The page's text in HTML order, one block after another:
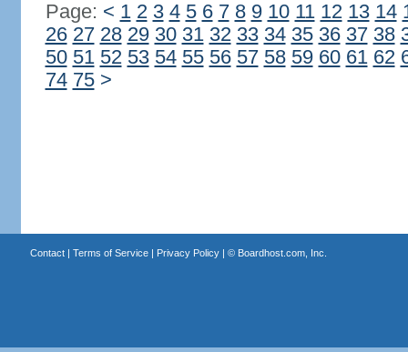
Page: < 1 2 3 4 5 6 7 8 9 10 11 12 13 14
26 27 28 29 30 31 32 33 34 35 36 37 38
50 51 52 53 54 55 56 57 58 59 60 61 62
74 75 >
Contact| Terms of Service| Privacy Policy| © Boardhost.com, Inc.